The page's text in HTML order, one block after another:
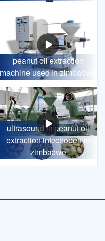
peanut oil extraction
machine used in zimbabwe
ultrasound in peanut oil
extraction intechopen in
zimbabwe